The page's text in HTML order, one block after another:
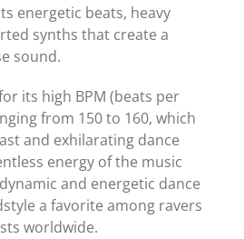
energetic beats, heavy
synths that create a
sound.
its high BPM (beats per
from 150 to 160, which
and exhilarating dance
energy of the music
and energetic dance
a favorite among ravers
worldwide.